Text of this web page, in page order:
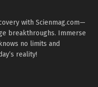
with Scienmag.com—
breakthroughs. Immerse
no limits and
reality!